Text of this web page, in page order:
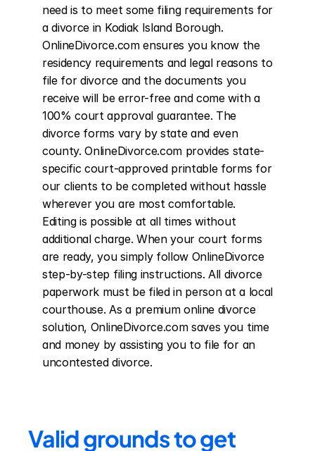
need is to meet some filing requirements for
a divorce in Kodiak Island Borough.
OnlineDivorce.com ensures you know the
residency requirements and legal reasons to
file for divorce and the documents you
receive will be error-free and come with a
100% court approval guarantee. The
divorce forms vary by state and even
county. OnlineDivorce.com provides state-
specific court-approved printable forms for
our clients to be completed without hassle
wherever you are most comfortable.
Editing is possible at all times without
additional charge. When your court forms
are ready, you simply follow OnlineDivorce
step-by-step filing instructions. All divorce
paperwork must be filed in person at a local
courthouse. As a premium online divorce
solution, OnlineDivorce.com saves you time
and money by assisting you to file for an
uncontested divorce.
Valid grounds to get